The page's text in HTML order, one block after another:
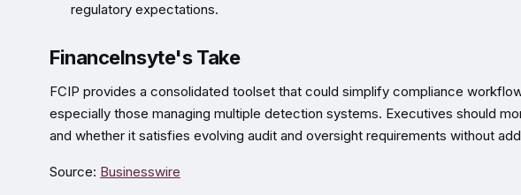
regulatory expectations.
FinanceInsyte's Take
FCIP provides a consolidated toolset that could simplify compliance
especially those managing multiple detection systems. Executives should
and whether it satisfies evolving audit and oversight requirements without
Source: Businesswire